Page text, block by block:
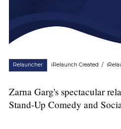
Relauncher iRelaunch Created /
Zarna Garg's spectacular
Stand-Up Comedy and